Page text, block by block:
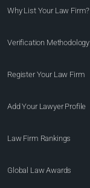
Why List Your Law Firm?
Verification Methodology
Register Your Law Firm
Add Your Lawyer Profile
Law Firm Rankings
Global Law Awards